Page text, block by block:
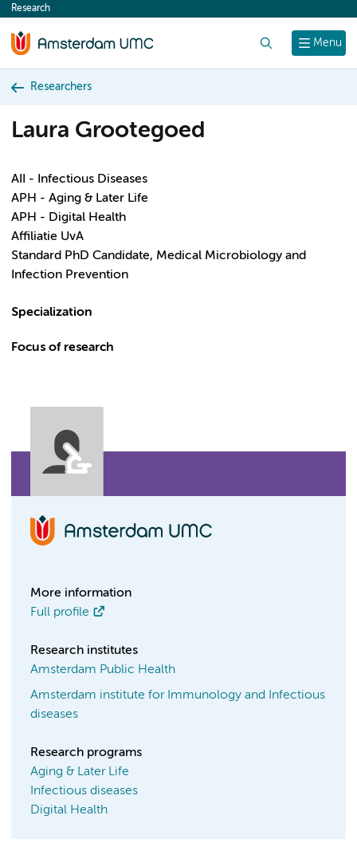
content
Menu
Research
Researchers
Laura Grootegoed
AII - Infectious Diseases
APH - Aging & Later Life
APH - Digital Health
Affiliatie UvA
Standard PhD Candidate, Medical Microbiology and
Infection Prevention
Specialization
Focus of research
More information
Full profile
Research institutes
Amsterdam Public Health
Amsterdam institute for Immunology and Infectious
diseases
Research programs
Aging & Later Life
Infectious diseases
Digital Health